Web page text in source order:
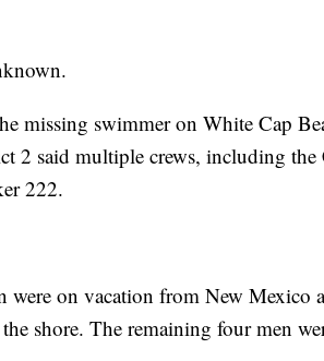
missing swimmer on White Cap
2 said multiple crews, including the
222.
were on vacation from New Mexico
shore. The remaining four men